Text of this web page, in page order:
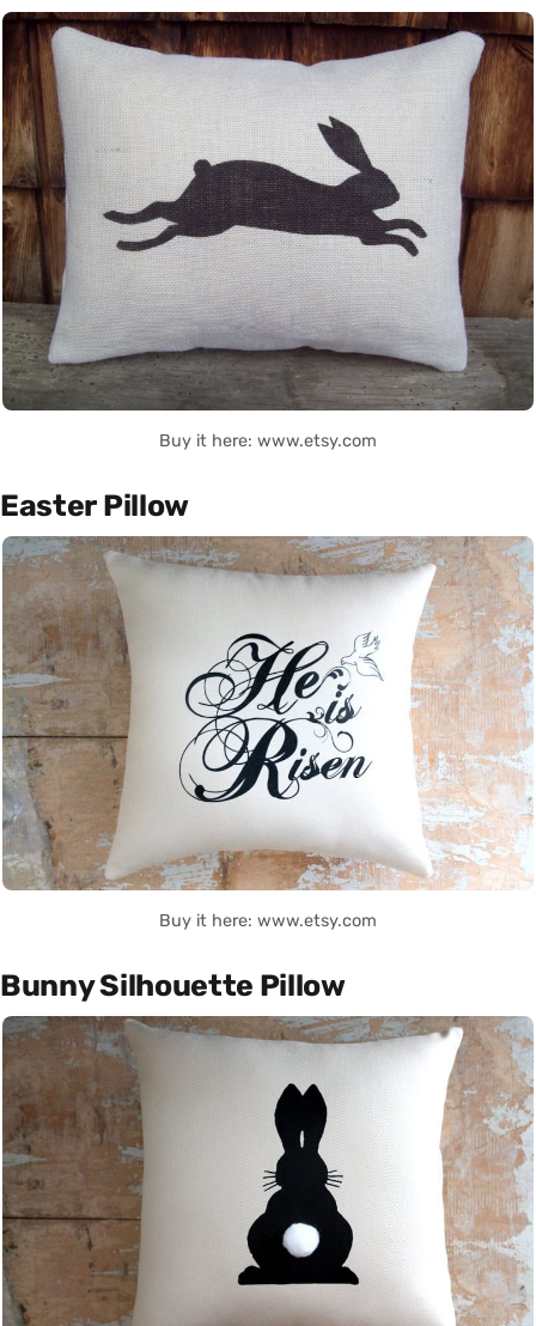
Buy it here: www.etsy.com
Easter Pillow
Buy it here: www.etsy.com
Bunny Silhouette Pillow